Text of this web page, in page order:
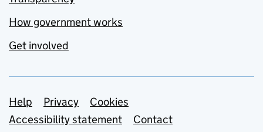
How government works
Get involved
Support links
Help Privacy
Cookies
Accessibility statement
Contact